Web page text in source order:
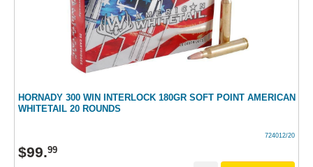
HORNADY 300 WIN INTERLOCK 180GR SOFT POINT AMERICAN
WHITETAIL 20 ROUNDS
724012/20
$99.99